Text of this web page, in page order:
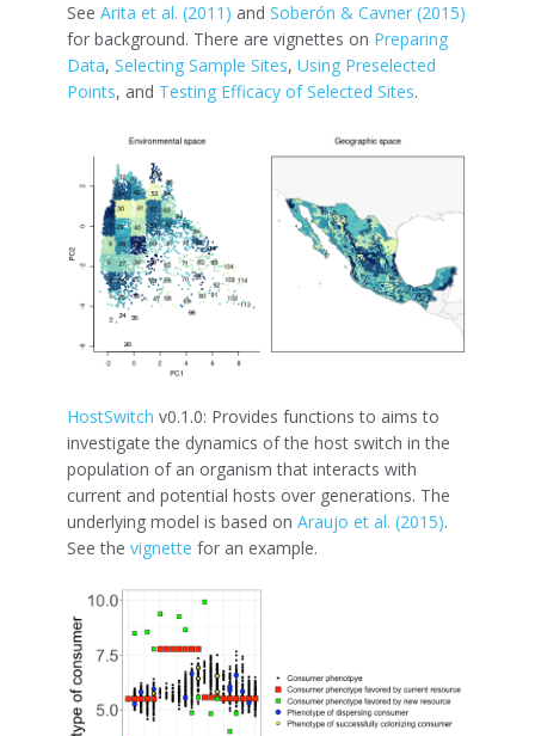
See Arita et al. (2011) and Soberón & Cavner (2015)
for background. There are vignettes on Preparing
Data, Selecting Sample Sites, Using Preselected
Points, and Testing Efficacy of Selected Sites.
HostSwitch v0.1.0: Provides functions to aims to
investigate the dynamics of the host switch in the
population of an organism that interacts with
current and potential hosts over generations. The
underlying model is based on Araujo et al. (2015).
See the vignette for an example.